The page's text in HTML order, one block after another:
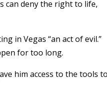
can deny the right to life,
in Vegas “an act of evil.”
for too long.
him access to the tools to